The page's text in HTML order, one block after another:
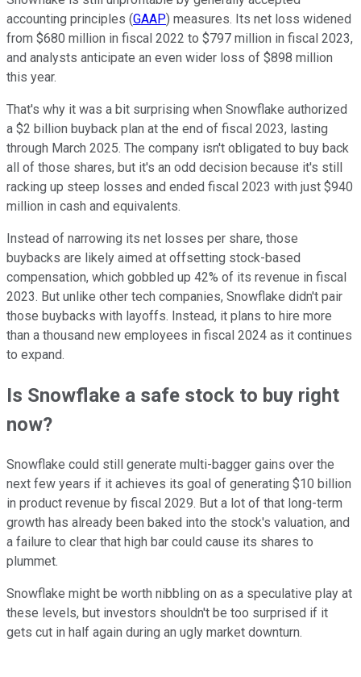
accounting principles (GAAP) measures. Its net loss widened
from $680 million in fiscal 2022 to $797 million in fiscal 2023,
and analysts anticipate an even wider loss of $898 million
this year.
That's why it was a bit surprising when Snowflake authorized
a $2 billion buyback plan at the end of fiscal 2023, lasting
through March 2025. The company isn't obligated to buy back
all of those shares, but it's an odd decision because it's still
racking up steep losses and ended fiscal 2023 with just $940
million in cash and equivalents.
Instead of narrowing its net losses per share, those
buybacks are likely aimed at offsetting stock-based
compensation, which gobbled up 42% of its revenue in fiscal
2023. But unlike other tech companies, Snowflake didn't pair
those buybacks with layoffs. Instead, it plans to hire more
than a thousand new employees in fiscal 2024 as it continues
to expand.
Is Snowflake a safe stock to buy right
now?
Snowflake could still generate multi-bagger gains over the
next few years if it achieves its goal of generating $10 billion
in product revenue by fiscal 2029. But a lot of that long-term
growth has already been baked into the stock's valuation, and
a failure to clear that high bar could cause its shares to
plummet.
Snowflake might be worth nibbling on as a speculative play at
these levels, but investors shouldn't be too surprised if it
gets cut in half again during an ugly market downturn.